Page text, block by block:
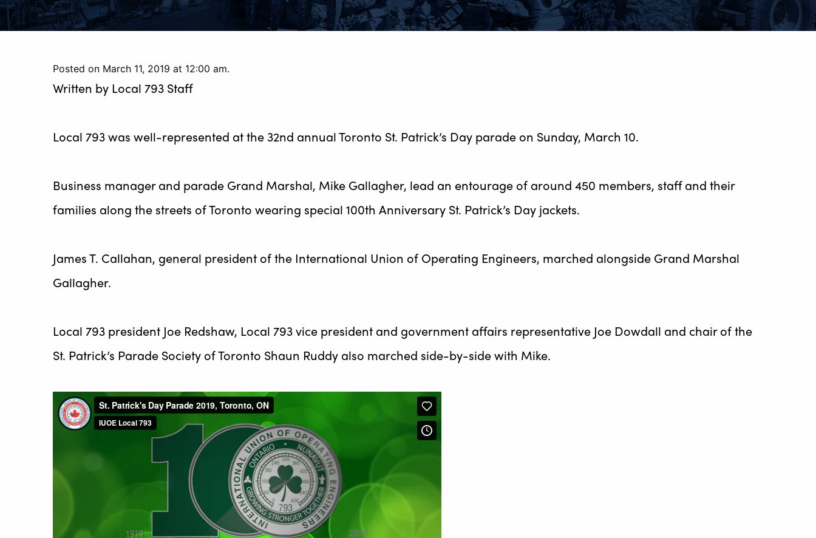
Posted on March 11, 2019 at 12:00 am.
Written by Local 793 Staff
Local 793 was well-represented at the 32nd annual Toronto St. Patrick’s Day parade on Sunday, March 10.
Business manager and parade Grand Marshal, Mike Gallagher, lead an entourage of around 450 members, staff and their
families along the streets of Toronto wearing special 100th Anniversary St. Patrick’s Day jackets.
James T. Callahan, general president of the International Union of Operating Engineers, marched alongside Grand Marshal
Gallagher.
Local 793 president Joe Redshaw, Local 793 vice president and government affairs representative Joe Dowdall and chair of the
St. Patrick’s Parade Society of Toronto Shaun Ruddy also marched side-by-side with Mike.